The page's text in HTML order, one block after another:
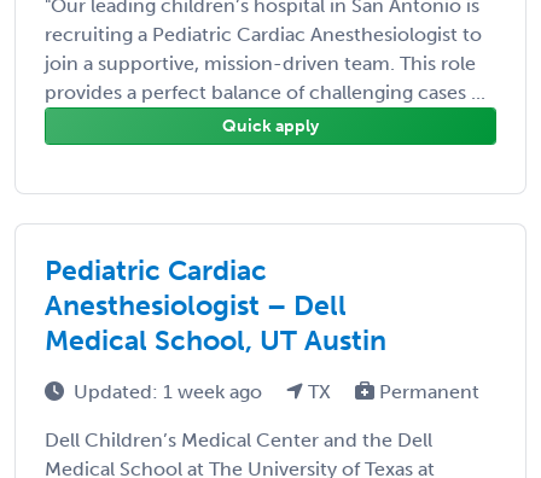
"Our leading children’s hospital in San Antonio is
recruiting a Pediatric Cardiac Anesthesiologist to
join a supportive, mission-driven team. This role
provides a perfect balance of challenging cases ...
Quick apply
Pediatric Cardiac
Anesthesiologist – Dell
Medical School, UT Austin
Updated: 1 week ago TX Permanent
Dell Children’s Medical Center and the Dell
Medical School at The University of Texas at